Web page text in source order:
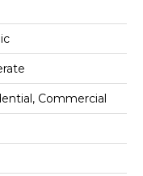
Commercial